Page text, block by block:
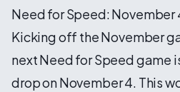
Need for Speed: November
Kicking off the November
next Need for Speed game
drop on November 4. This